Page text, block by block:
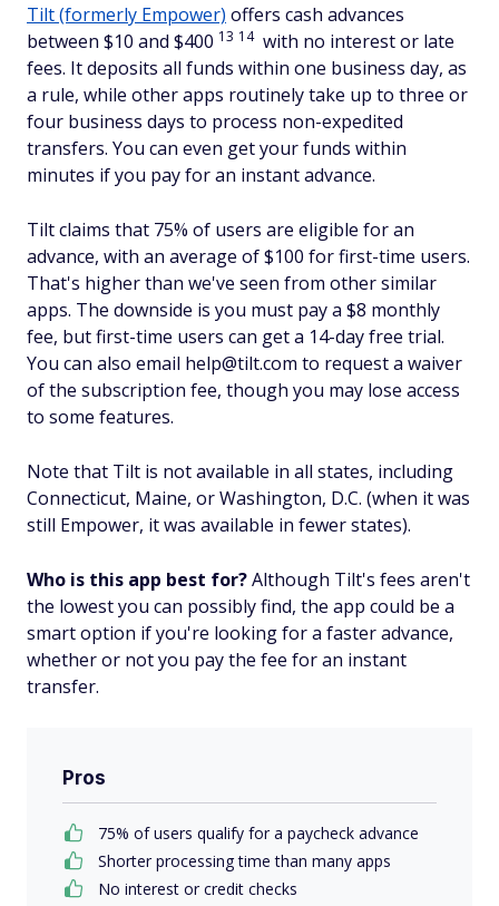
Tilt (formerly Empower) offers cash advances
between $10 and $400 13 14 with no interest or late
fees. It deposits all funds within one business day, as
a rule, while other apps routinely take up to three or
four business days to process non-expedited
transfers. You can even get your funds within
minutes if you pay for an instant advance.
Tilt claims that 75% of users are eligible for an
advance, with an average of $100 for first-time users.
That's higher than we've seen from other similar
apps. The downside is you must pay a $8 monthly
fee, but first-time users can get a 14-day free trial.
You can also email help@tilt.com to request a waiver
of the subscription fee, though you may lose access
to some features.
Note that Tilt is not available in all states, including
Connecticut, Maine, or Washington, D.C. (when it was
still Empower, it was available in fewer states).
Who is this app best for?Although Tilt's fees aren't
the lowest you can possibly find, the app could be a
smart option if you're looking for a faster advance,
whether or not you pay the fee for an instant
transfer.
Pros
75% of users qualify for a paycheck advance
Shorter processing time than many apps
No interest or credit checks